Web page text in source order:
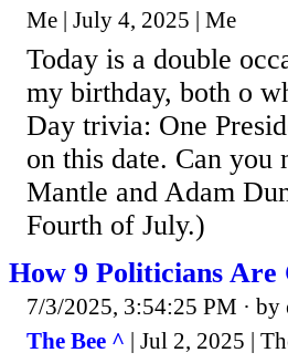
Me | July 4, 2025 | Me
Today is a double
my birthday, both o
Day trivia: One
on this date. Can
Mantle and Adam
Fourth of July.)
How 9 Politicians
7/3/2025, 3:54:25 PM · by
The Bee ^ | Jul 2, 2025 |